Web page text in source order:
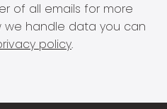
of all emails for more
handle data you can
policy.